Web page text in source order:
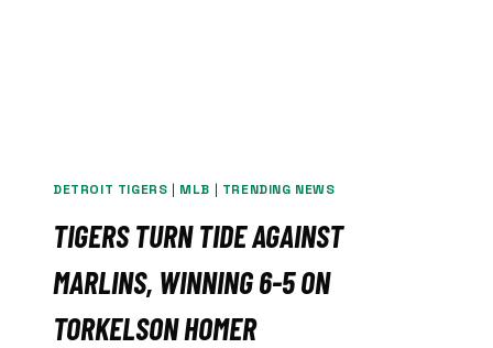
DETROIT TIGERS | MLB | TRENDING NEWS
TIGERS TURN TIDE AGAINST
MARLINS, WINNING 6-5 ON
TORKELSON HOMER